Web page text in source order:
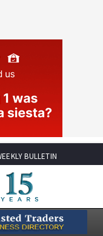
WEEKLY BULLETIN